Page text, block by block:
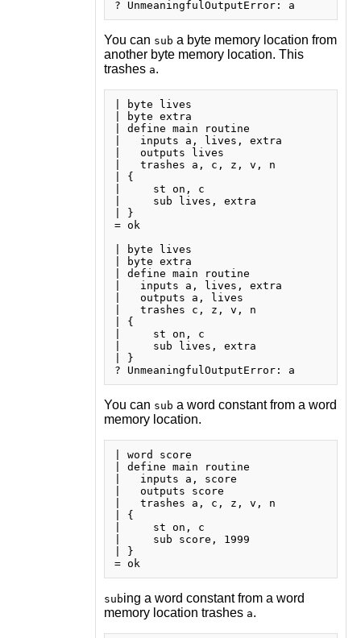
You can sub a byte memory location from
another byte memory location. This
trashes a.
| byte lives
| byte extra
| define main routine
|   inputs a, lives, extra
|   outputs lives
|   trashes a, c, z, v, n
| {
|     st on, c
|     sub lives, extra
| }
= ok
| byte lives
| byte extra
| define main routine
|   inputs a, lives, extra
|   outputs a, lives
|   trashes c, z, v, n
| {
|     st on, c
|     sub lives, extra
| }
You can sub a word constant from a word
memory location.
| word score
| define main routine
|   inputs a, score
|   outputs score
|   trashes a, c, z, v, n
| {
|     st on, c
|     sub score, 1999
| }
subing a word constant from a word
memory location trashes a.